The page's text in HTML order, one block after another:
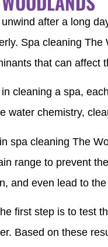
after a long
Spa cleaning
that can
cleaning a spa,
water chemistry,
spa cleaning The
range to prevent
and even lead to
first step is to test
Based on these